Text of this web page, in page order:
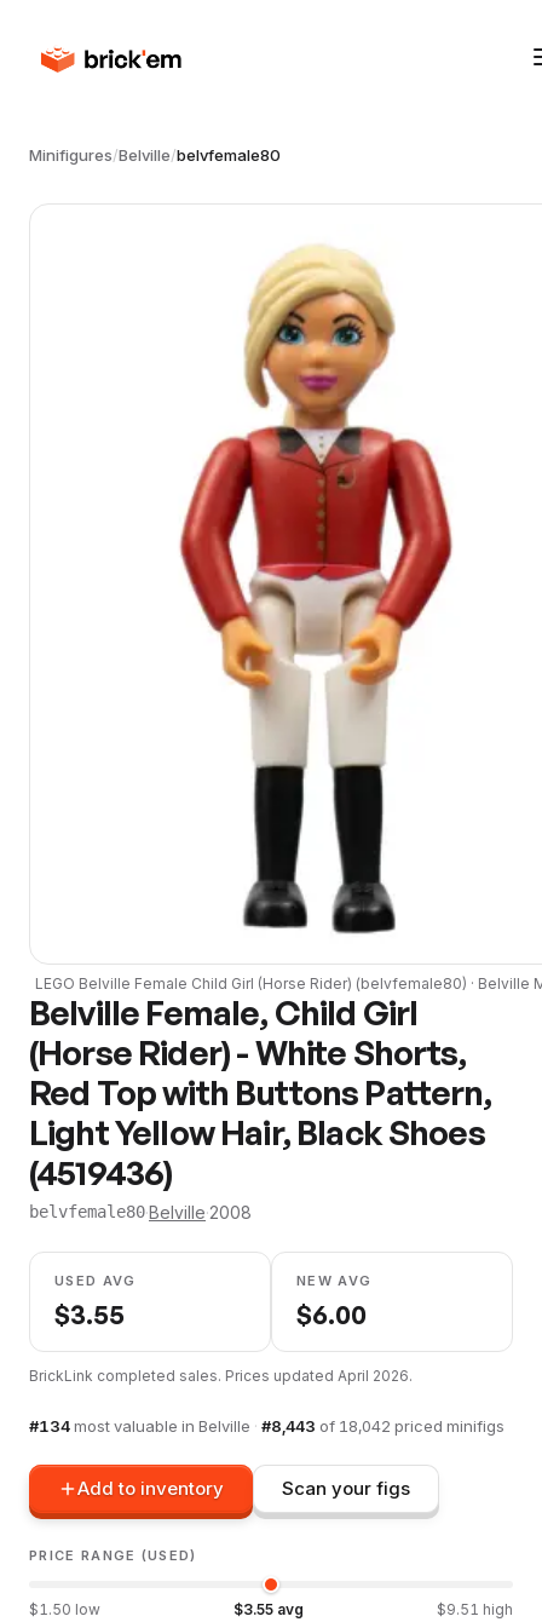
Minifigures/Belville/belvfemale80
LEGO Belville Female Child Girl (Horse Rider) (belvfemale80) · Belville
Belville Female, Child Girl
(Horse Rider) - White Shorts,
Red Top with Buttons Pattern,
Light Yellow Hair, Black Shoes
(4519436)
belvfemale80·Belville·2008
USED AVG
$3.55
NEW AVG
$6.00
BrickLink completed sales. Prices updated April 2026.
#134most valuable in Belville · #8,443 of 18,042 priced minifigs
Add to inventory Scan your figs
PRICE RANGE (USED)
$ 1.50 low $3.55 avg $9.51 high